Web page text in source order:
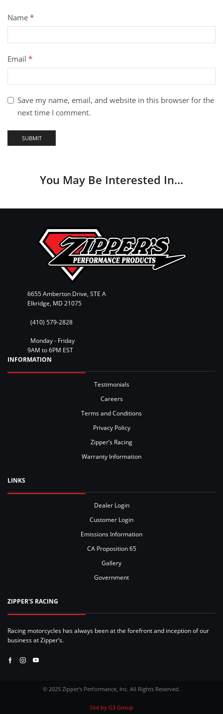
Name *
Email *
Save my name, email, and website in this browser for the
next time I comment.
You May Be Interested In…
6655 Amberton Drive, STE A
Elkridge, MD 21075
(410) 579-2828
Monday - Friday
9AM to 6PM EST
INFORMATION
Testimonials
Careers
Terms and Conditions
Privacy Policy
Zipper’s Racing
Warranty Information
LINKS
Dealer Login
Customer Login
Emissions Information
CA Proposition 65
Gallery
Government
ZIPPER'S RACING
Racing motorcycles has always been at the forefront and inception of our
business at Zipper’s.
Facebook
Instagram
Youtube
© 2025 Zipper's Performance, Inc. All Rights Reserved.
Site by G3 Group